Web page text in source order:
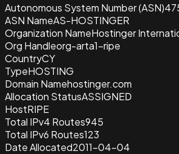
Autonomous System Number (ASN)
ASN NameAS-HOSTINGER
Organization NameHostinger
Org Handleorg-arta1-ripe
CountryCY
TypeHOSTING
Domain Namehostinger.com
Allocation StatusASSIGNED
HostRIPE
Total IPv4 Routes945
Total IPv6 Routes123
Date Allocated2011-04-04